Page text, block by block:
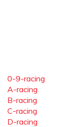
0-9-racing
A-racing
B-racing
C-racing
D-racing